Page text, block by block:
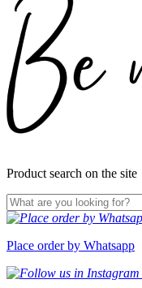
Product search on the site
Place order by Whatsapp